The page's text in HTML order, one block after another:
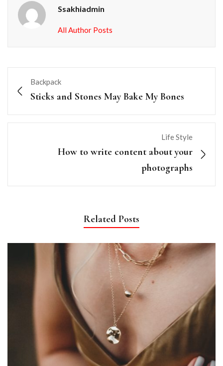
Ssakhiadmin
All Author Posts
Backpack
Sticks and Stones May Bake My Bones
Life Style
How to write content about your
photographs
Related Posts